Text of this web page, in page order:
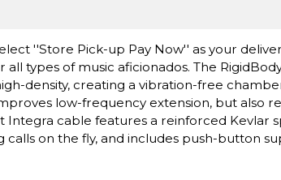
''Store Pick-up Pay Now'' as your
types of music aficionados. The
density, creating a vibration-free
low-frequency extension, but also
cable features a reinforced Kevlar
on the fly, and includes push-button